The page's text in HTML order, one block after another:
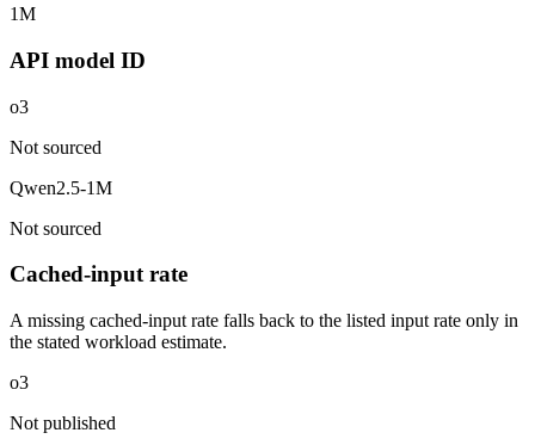
1M
API model ID
o3
Not sourced
Qwen2.5-1M
Not sourced
Cached-input rate
A missing cached-input rate falls back to the listed input rate only in
the stated workload estimate.
o3
Not published